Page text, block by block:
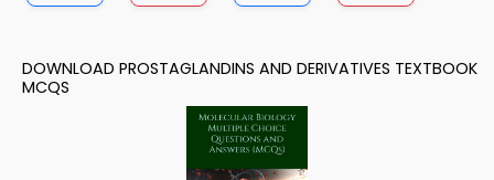
DOWNLOAD PROSTAGLANDINS AND DERIVATIVES TEXTBOOK
MCQS